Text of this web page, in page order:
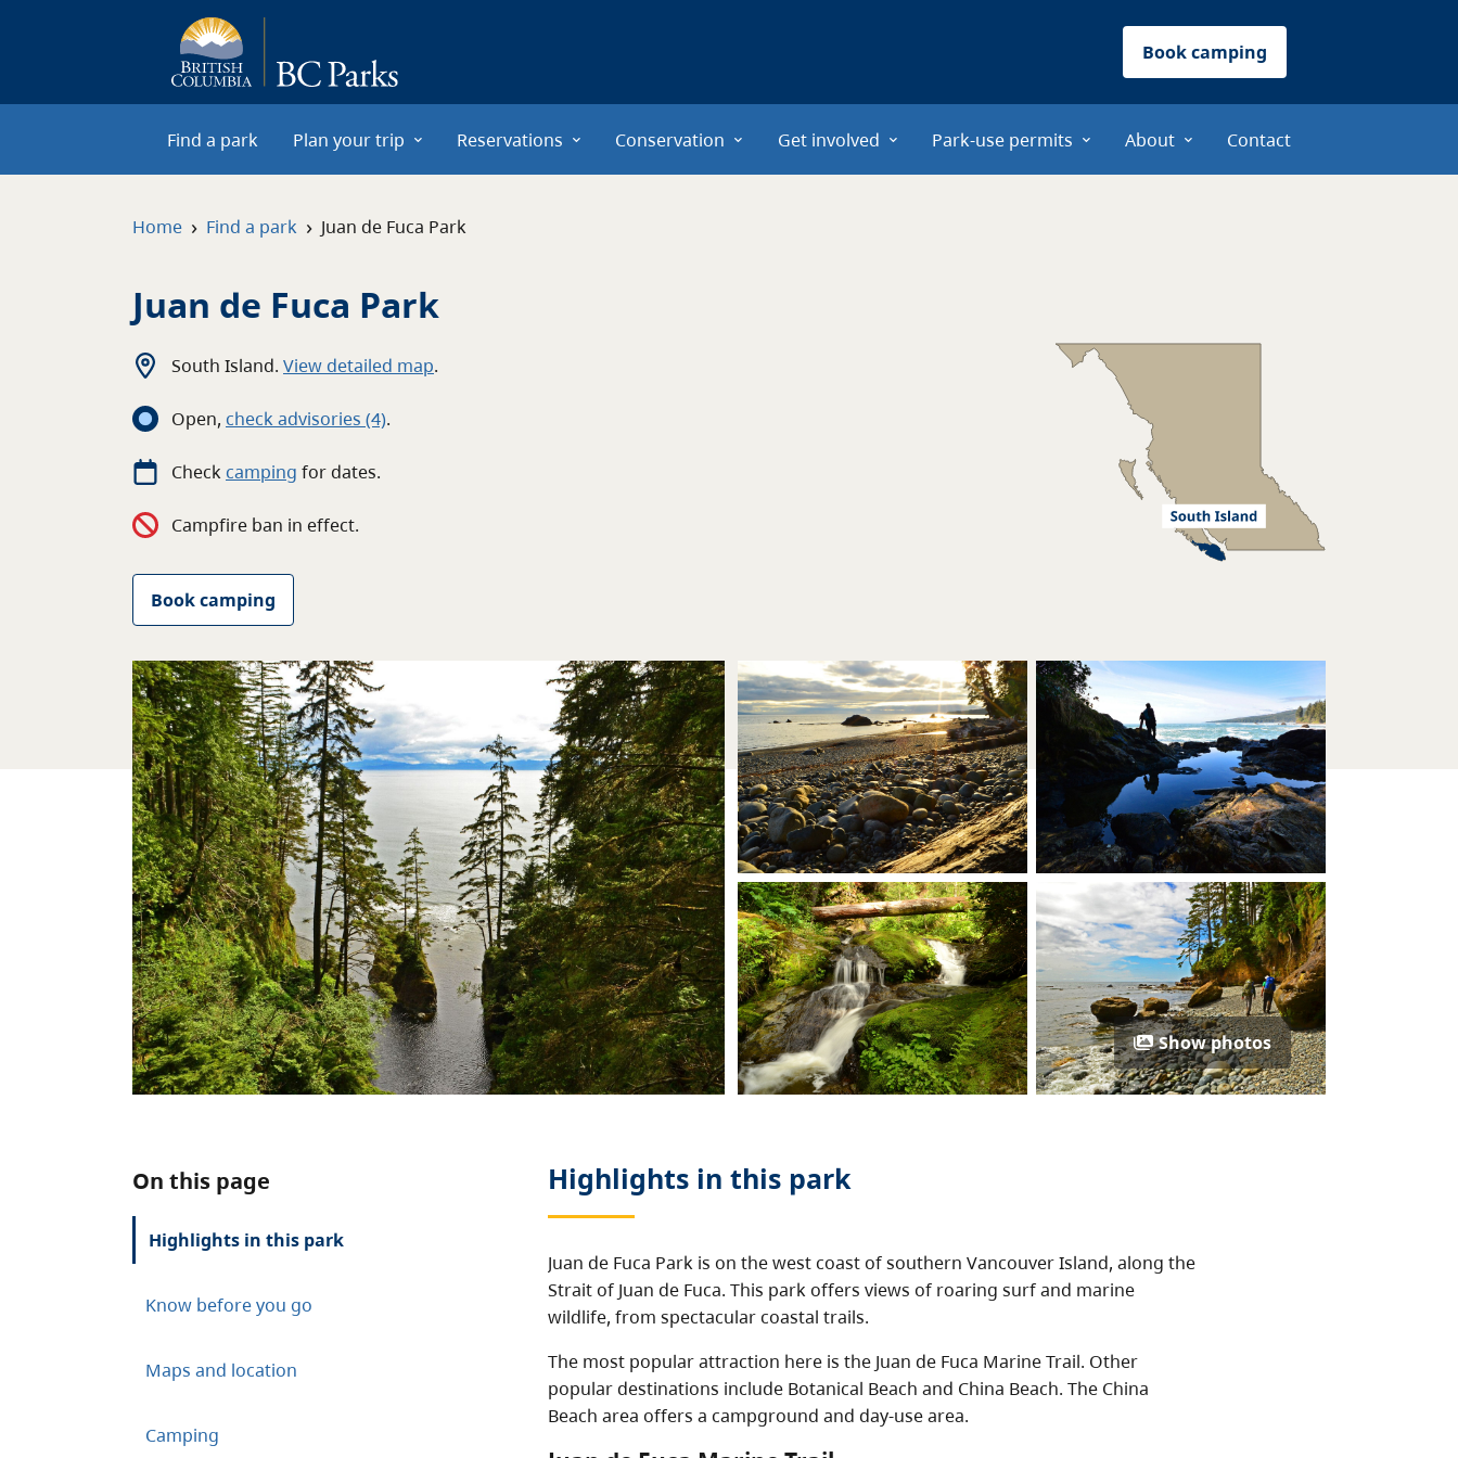
Book camping
Find a park Plan your trip Reservations Conservation Get involved Park-use permits About Contact
Home › Find a park › Juan de Fuca Park
Juan de Fuca Park
South Island. View detailed map.
Open, check advisories (4).
Check camping fordates.
Campfire ban in effect.
Book camping
Show photos
On this page
Highlights in this park
Know before you go
Maps and location
Camping
Highlights in this park
Juan de Fuca Park is on the west coast of southern Vancouver Island, along the
Strait of Juan de Fuca. This park offers views of roaring surf and marine
wildlife, from spectacular coastal trails.
The most popular attraction here is the Juan de Fuca Marine Trail. Other
popular destinations include Botanical Beach and China Beach. The China
Beach area offers a campground and day-use area.